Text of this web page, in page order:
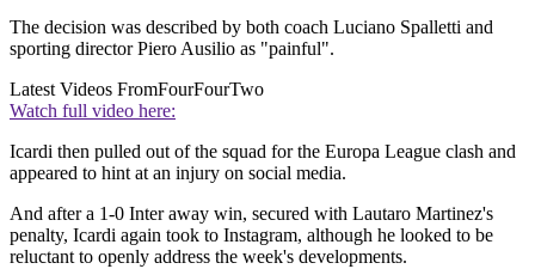
The decision was described by both coach Luciano Spalletti and
sporting director Piero Ausilio as "painful".
Latest Videos FromFourFourTwo
Watch full video here:
Icardi then pulled out of the squad for the Europa League clash and
appeared to hint at an injury on social media.
And after a 1-0 Inter away win, secured with Lautaro Martinez's
penalty, Icardi again took to Instagram, although he looked to be
reluctant to openly address the week's developments.